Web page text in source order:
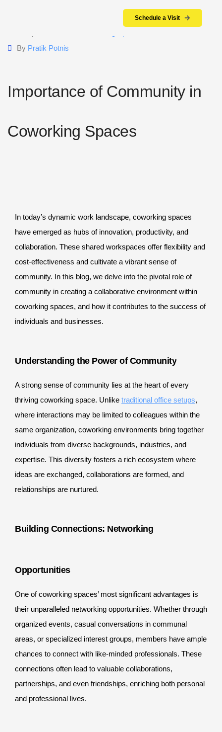
Schedule a Visit
By Pratik Potnis
Importance of Community in
Coworking Spaces
In today’s dynamic work landscape, coworking spaces
have emerged as hubs of innovation, productivity, and
collaboration. These shared workspaces offer flexibility and
cost-effectiveness and cultivate a vibrant sense of
community. In this blog, we delve into the pivotal role of
community in creating a collaborative environment within
coworking spaces, and how it contributes to the success of
individuals and businesses.
Understanding the Power of Community
A strong sense of community lies at the heart of every
thriving coworking space. Unlike traditional office setups,
where interactions may be limited to colleagues within the
same organization, coworking environments bring together
individuals from diverse backgrounds, industries, and
expertise. This diversity fosters a rich ecosystem where
ideas are exchanged, collaborations are formed, and
relationships are nurtured.
Building Connections: Networking
Opportunities
One of coworking spaces’ most significant advantages is
their unparalleled networking opportunities. Whether through
organized events, casual conversations in communal
areas, or specialized interest groups, members have ample
chances to connect with like-minded professionals. These
connections often lead to valuable collaborations,
partnerships, and even friendships, enriching both personal
and professional lives.